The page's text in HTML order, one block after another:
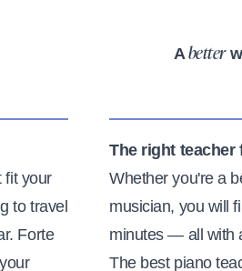
A better
fit your
to travel
Forte
The right teacher
Whether you're a
musician, you will
minutes — all with
The best piano